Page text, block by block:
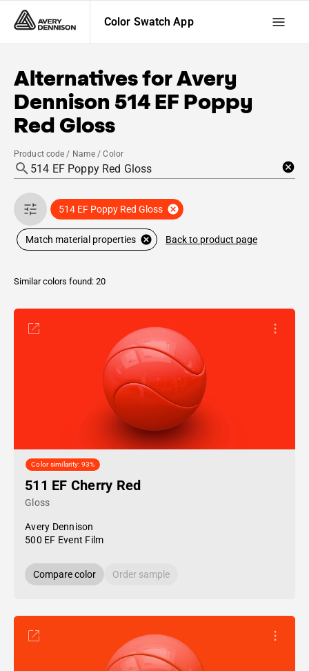
Color Swatch App
Alternatives forAvery
Dennison 514 EF Poppy
Red Gloss
Product code / Name / Color
514 EF Poppy Red Gloss
Match material properties Back to product page
Similar colors found: 20
Color similarity: 93%
511 EF Cherry Red
Gloss
Avery Dennison
500 EF Event Film
Compare color Order sample